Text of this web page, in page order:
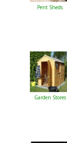
Pent Sheds
Garden Stores